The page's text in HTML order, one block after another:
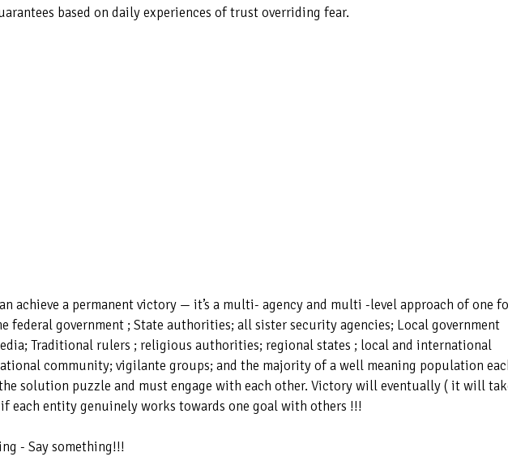
based on daily experiences of trust overriding fear.
achieve a permanent victory — it’s a multi- agency and multi -level approach of one
federal government ; State authorities; all sister security agencies; Local government
Traditional rulers ; religious authorities; regional states ; local and international
community; vigilante groups; and the majority of a well meaning population
solution puzzle and must engage with each other. Victory will eventually ( it will
each entity genuinely works towards one goal with others !!!
- Say something!!!